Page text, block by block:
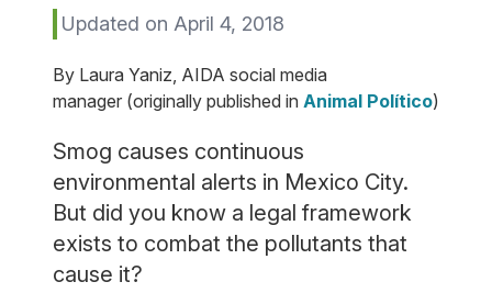
Updated on April 4, 2018
By Laura Yaniz, AIDA social media
manager (originally published in Animal Político)
Smog causes continuous
environmental alerts in Mexico City.
But did you know a legal framework
exists to combat the pollutants that
cause it?